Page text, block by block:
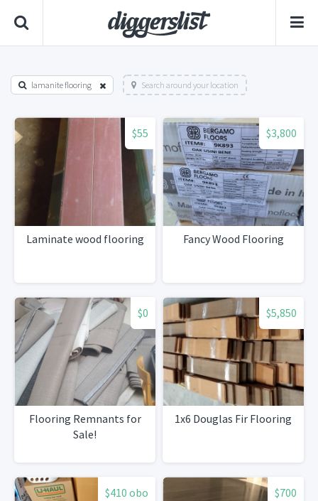
lamanite flooring Search around your location
$55
Laminate wood flooring
$3,800
Fancy Wood Flooring
$0
Flooring Remnants for
Sale!
$5,850
1x6 Douglas Fir Flooring
$410 obo $700